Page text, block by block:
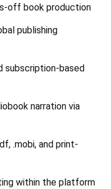
off book production
publishing
subscription-based
narration via
.mobi, and print-
within the platform